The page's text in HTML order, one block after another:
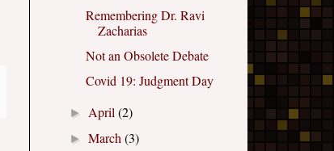
Remembering Dr. Ravi
Zacharias
Not an Obsolete Debate
Covid 19: Judgment Day
► April(2)
►March(3)